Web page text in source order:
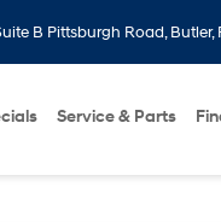
B Pittsburgh Road, Butler,
Service & Parts